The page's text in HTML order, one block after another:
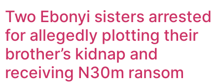
Two Ebonyi sisters arrested
for allegedly plotting their
brother’s kidnap and
receiving N30m ransom